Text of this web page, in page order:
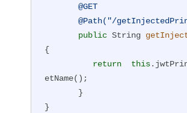
@GET
@Path("/
public String
{
return
this
etName();
}